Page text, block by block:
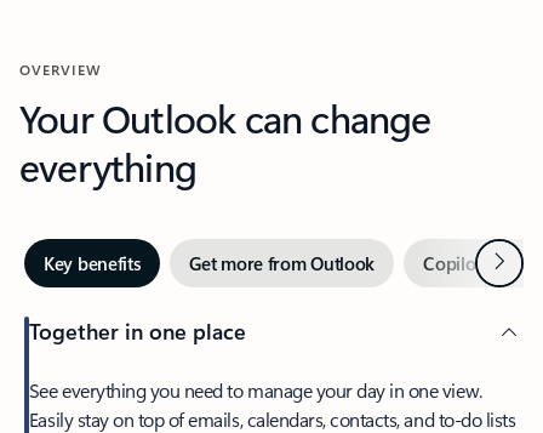
OVERVIEW
Your Outlook can change
everything
Key benefits Get more from Outlook Copilot inNext
Together in one place
See everything you need to manage your day in one view.
Easily stay on top of emails, calendars, contacts, and to-do lists